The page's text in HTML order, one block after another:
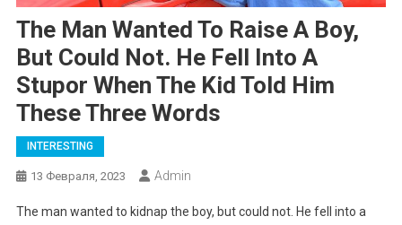
The Man Wanted To Raise A Boy,
But Could Not. He Fell Into A
Stupor When The Kid Told Him
These Three Words
INTERESTING
13 Февраля, 2023 Admin
The man wanted to kidnap the boy, but could not. He fell into a